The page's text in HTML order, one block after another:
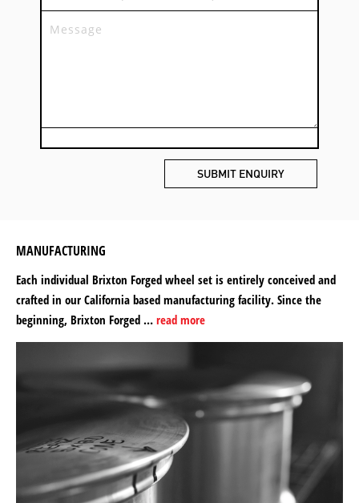
MANUFACTURING
Each individual Brixton Forged wheel set is entirely conceived and
crafted in our California based manufacturing facility. Since the
beginning, Brixton Forged … read more